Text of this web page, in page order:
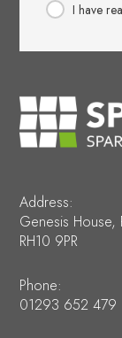
I have
Address:
Genesis House,
RH10 9PR
Phone:
01293 652 479